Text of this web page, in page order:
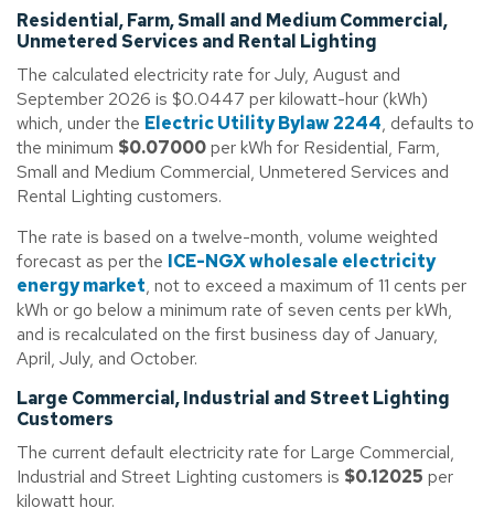
Residential, Farm, Small and Medium Commercial,
Unmetered Services and Rental Lighting
The calculated electricity rate for July, August and
September 2026 is $0.0447 per kilowatt-hour (kWh)
which, under the Electric Utility Bylaw 2244, defaults to
the minimum $0.07000per kWh for Residential, Farm,
Small and Medium Commercial, Unmetered Services and
Rental Lighting customers.
The rate is based on a twelve-month, volume weighted
forecast as per the ICE-NGX wholesale electricity
energy market, not to exceed a maximum of 11 cents per
kWh or go below a minimum rate of seven cents per kWh,
and is recalculated on the first business day of January,
April, July, and October.
Large Commercial, Industrial and Street Lighting
Customers
The current default electricity rate for Large Commercial,
Industrial and Street Lighting customers is $0.12025 per
kilowatt hour.